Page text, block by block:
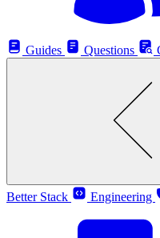
Guides
Questions
Better Stack
Engineering